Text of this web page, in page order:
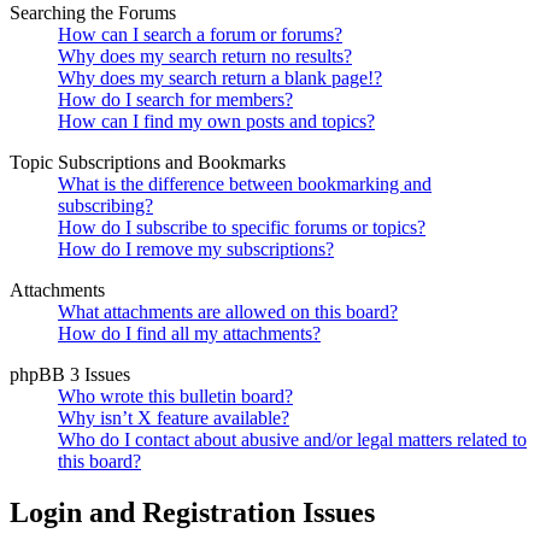
Searching the Forums
How can I search a forum or forums?
Why does my search return no results?
Why does my search return a blank page!?
How do I search for members?
How can I find my own posts and topics?
Topic Subscriptions and Bookmarks
What is the difference between bookmarking and
subscribing?
How do I subscribe to specific forums or topics?
How do I remove my subscriptions?
Attachments
What attachments are allowed on this board?
How do I find all my attachments?
phpBB 3 Issues
Who wrote this bulletin board?
Why isn’t X feature available?
Who do I contact about abusive and/or legal matters related to
this board?
Login and Registration Issues